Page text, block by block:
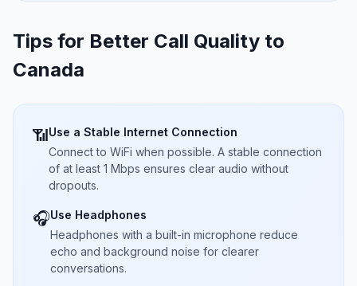
Tips for Better Call Quality to
Canada
📶Use a Stable Internet Connection
Connect to WiFi when possible. A stable connection
of at least 1 Mbps ensures clear audio without
dropouts.
🎧Use Headphones
Headphones with a built-in microphone reduce
echo and background noise for clearer
conversations.